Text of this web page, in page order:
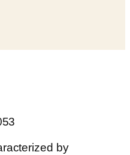
by